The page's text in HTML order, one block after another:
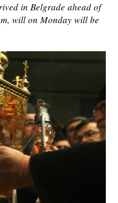
in Belgrade ahead of
will on Monday will be